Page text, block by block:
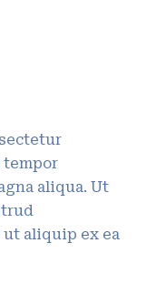
tempor
aliqua. Ut
aliquip ex ea